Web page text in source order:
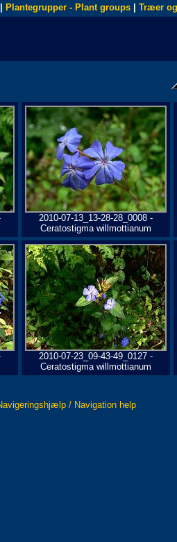
Plantegrupper - Plant groups Træer
2010-07-13_13-28-28_0008 -
Ceratostigma willmottianum
2010-07-23_09-43-49_0127 -
Ceratostigma willmottianum
/ Navigation help